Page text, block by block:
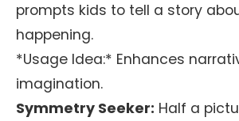
prompts kids to tell a story
happening.
*Usage Idea:* Enhances
imagination.
Symmetry Seeker: Half a